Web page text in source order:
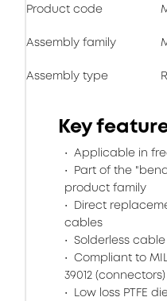
Product code
Assembly family
Assembly type
Key
Applicable in
Part of the
product family
Direct
cables
Solderless
Compliant to
39012 (connectors)
Low loss PTFE